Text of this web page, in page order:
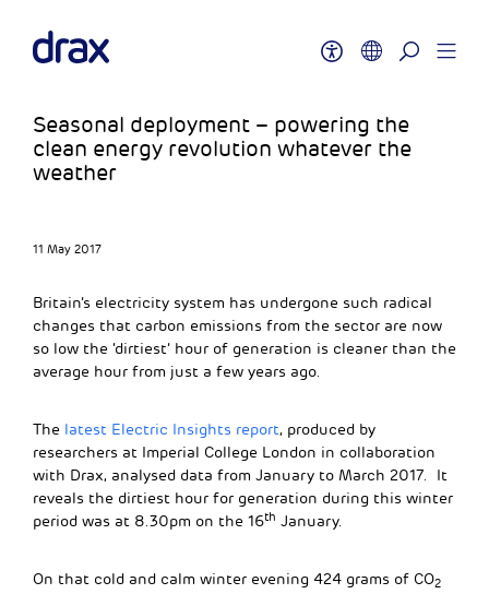
Seasonal deployment – powering the
clean energy revolution whatever the
weather
11 May 2017
Britain’s electricity system has undergone such radical
changes that carbon emissions from the sector are now
so low the ‘dirtiest’ hour of generation is cleaner than the
average hour from just a few years ago.
The latest Electric Insights report, produced by
researchers at Imperial College London in collaboration
with Drax, analysed data from January to March 2017. It
reveals the dirtiest hour for generation during this winter
period was at 8.30pm on the 16th January.
On that cold and calm winter evening 424 grams of CO2